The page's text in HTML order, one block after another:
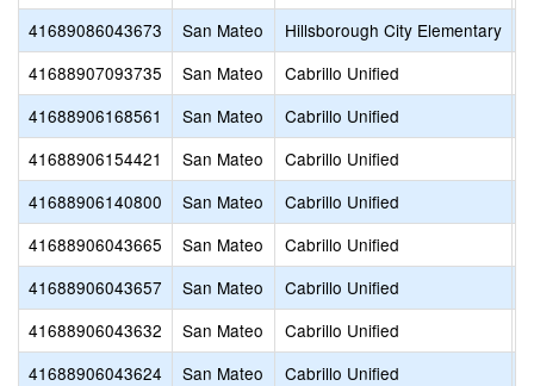
41689086043673
San Mateo Hillsborough City Elementary
41688907093735
San Mateo Cabrillo Unified
41688906168561
San Mateo Cabrillo Unified
41688906154421
San Mateo Cabrillo Unified
41688906140800
San Mateo Cabrillo Unified
41688906043665
San Mateo Cabrillo Unified
41688906043657
San Mateo Cabrillo Unified
41688906043632
San Mateo Cabrillo Unified
41688906043624
San Mateo Cabrillo Unified